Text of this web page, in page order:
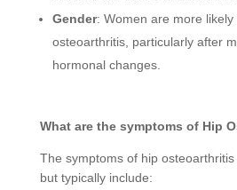
Gender: Women are more likely
osteoarthritis, particularly after
hormonal changes.
What are the symptoms of Hip
The symptoms of hip
but typically include: